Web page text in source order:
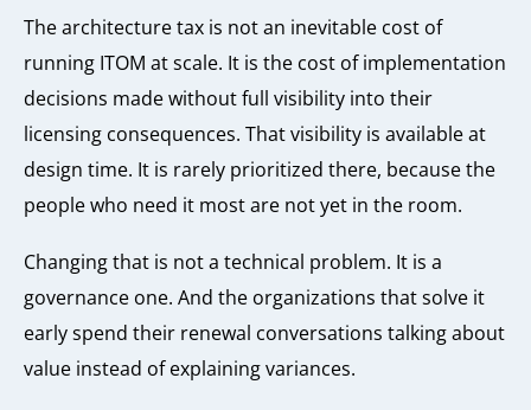
The architecture tax is not an inevitable cost of
running ITOM at scale. It is the cost of implementation
decisions made without full visibility into their
licensing consequences. That visibility is available at
design time. It is rarely prioritized there, because the
people who need it most are not yet in the room.
Changing that is not a technical problem. It is a
governance one. And the organizations that solve it
early spend their renewal conversations talking about
value instead of explaining variances.